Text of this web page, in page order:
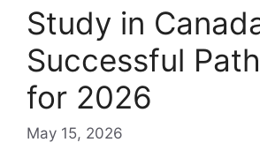
Study in
Successful
for 2026
May 15, 2026